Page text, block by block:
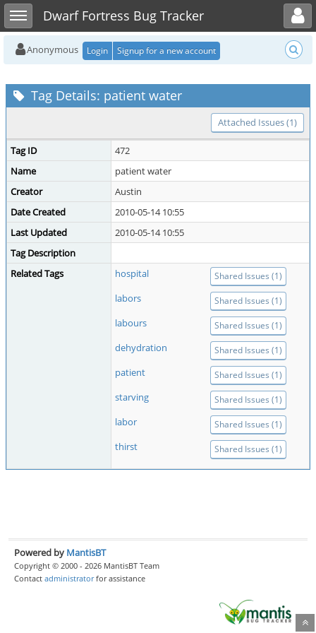
Toggle sidebarDwarf Fortress Bug Tracker
Toggle user menu
Anonymous Login Signup for a new account
Tag Details: patient water
Attached Issues (1)
Tag ID
472
Name
patient water
Creator
Austin
Date Created
2010-05-14 10:55
Last Updated
2010-05-14 10:55
Tag Description
Related Tags
hospital Shared Issues (1)
labors Shared Issues (1)
labours Shared Issues (1)
dehydration Shared Issues (1)
patient Shared Issues (1)
starving Shared Issues (1)
labor Shared Issues (1)
thirst Shared Issues (1)
Powered by MantisBT
Copyright © 2000 - 2026 MantisBT Team
Contact administratorfor assistance